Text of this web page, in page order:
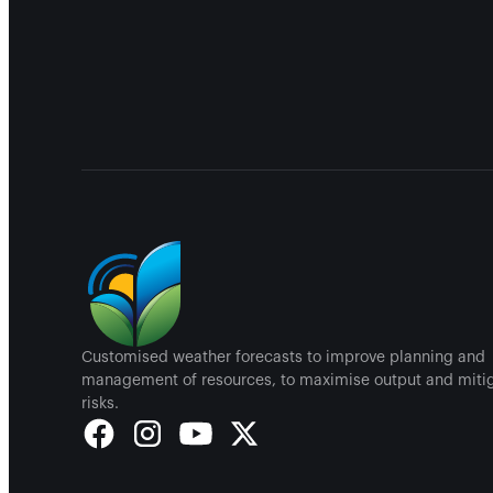
Customised weather forecasts to improve planning and
management of resources, to maximise output and
risks.